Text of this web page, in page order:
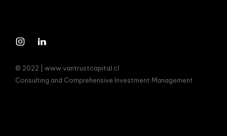
© 2022 | www.vantrustcapital.cl
Consulting and Comprehensive Investment Management